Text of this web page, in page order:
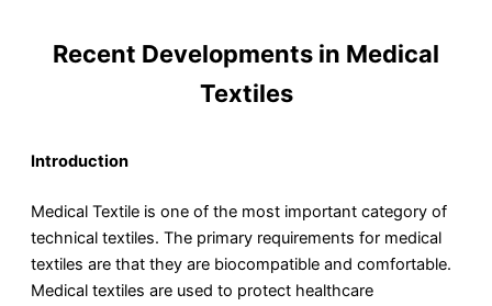
Recent Developments in Medical
Textiles
Introduction
Medical Textile is one of the most important category of
technical textiles. The primary requirements for medical
textiles are that they are biocompatible and comfortable.
Medical textiles are used to protect healthcare